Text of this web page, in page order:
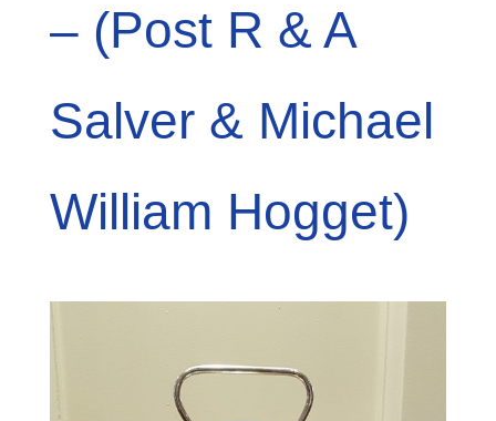
– (Post R & A
Salver & Michael
William Hogget)